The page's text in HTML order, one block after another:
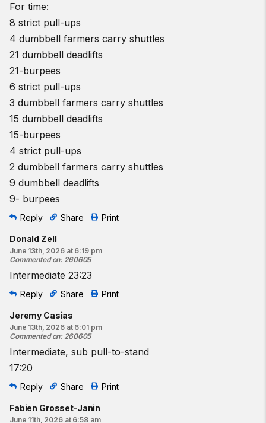
For time:
8 strict pull-ups
4 dumbbell farmers carry shuttles
21 dumbbell deadlifts
21-burpees
6 strict pull-ups
3 dumbbell farmers carry shuttles
15 dumbbell deadlifts
15-burpees
4 strict pull-ups
2 dumbbell farmers carry shuttles
9 dumbbell deadlifts
9- burpees
Reply Share Print
Donald Zell
June 13th, 2026 at 6:19 pm
Commented on: 260605
Intermediate 23:23
Reply Share Print
Jeremy Casias
June 13th, 2026 at 6:01 pm
Commented on: 260605
Intermediate, sub pull-to-stand
17:20
Reply Share Print
Fabien Grosset-Janin
June 11th, 2026 at 6:58 am